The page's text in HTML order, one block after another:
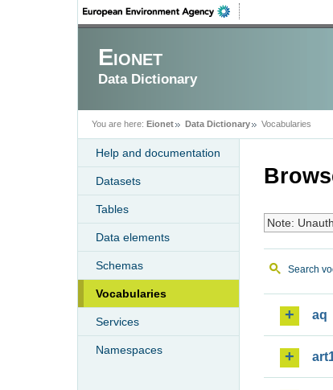
Eionet
Data Dictionary
You are here: Eionet Data Dictionary Vocabularies
Help and documentation
Datasets
Tables
Data elements
Schemas
Vocabularies
Services
Namespaces
Note:
Search
aq